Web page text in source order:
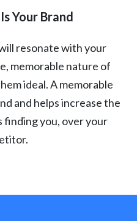
Your Brand
resonate with your
memorable nature of
ideal. A memorable
and helps increase the
finding you, over your